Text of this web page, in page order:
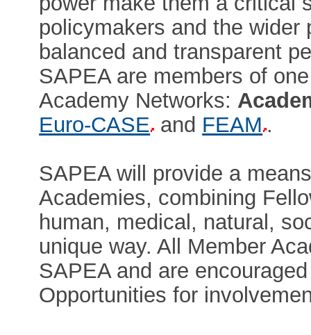
policymakers and the
balanced and transparent
SAPEA are members of
Academy Networks:
Euro-CASE and FEAM .
SAPEA will provide a
Academies, combining
human, medical, natural,
unique way. All Member
SAPEA and are
Opportunities for